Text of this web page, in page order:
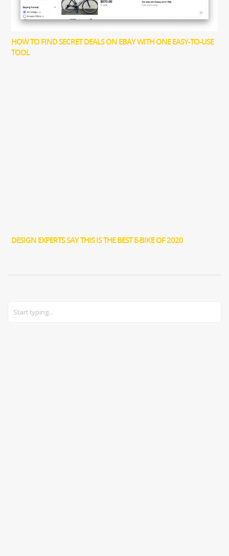
HOW TO FIND SECRET DEALS ON EBAY WITH ONE EASY-TO-USE
TOOL
DESIGN EXPERTS SAY THIS IS THE BEST E-BIKE OF 2020